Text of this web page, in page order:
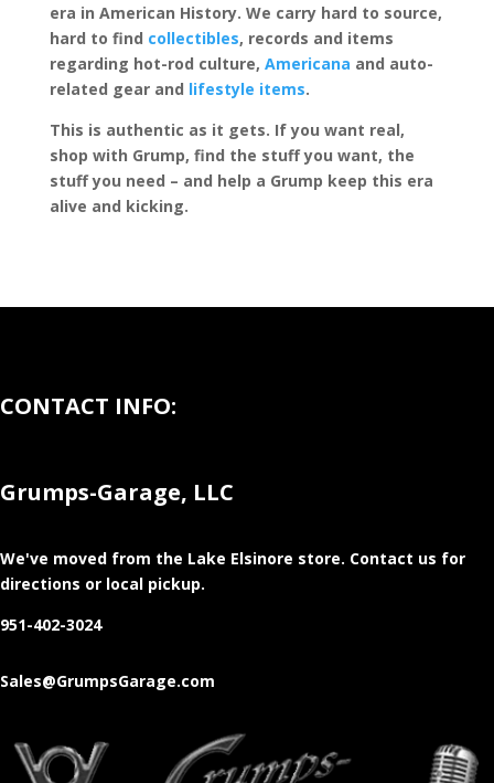
era in American History. We carry hard to source,
hard to find collectibles, records and items
regarding hot-rod culture, Americana and auto-
related gear and lifestyle items.
This is authentic as it gets. If you want real,
shop with Grump, find the stuff you want, the
stuff you need – and help a Grump keep this era
alive and kicking.
CONTACT INFO:
Grumps-Garage, LLC
We've moved from the Lake Elsinore store. Contact us for
directions or local pickup.
951-402-3024
Sales@GrumpsGarage.com